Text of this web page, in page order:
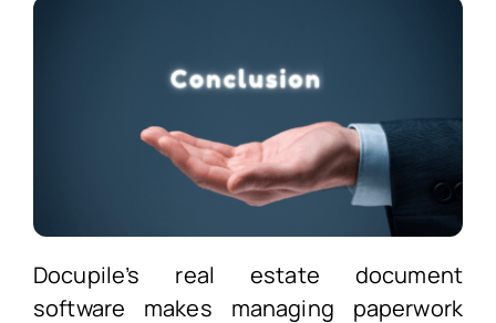
Docupile’s real estate document
software makes managing paperwork